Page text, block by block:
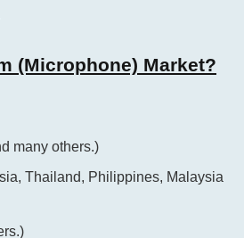
(Microphone) Market?
many others.)
Thailand, Philippines, Malaysia